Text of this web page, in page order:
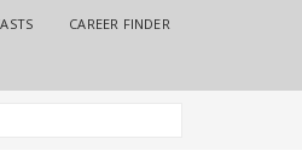
CAREER FINDER